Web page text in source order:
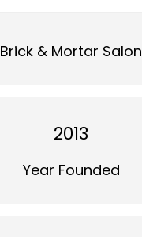
Brick & Mortar Salon
2013
Year Founded